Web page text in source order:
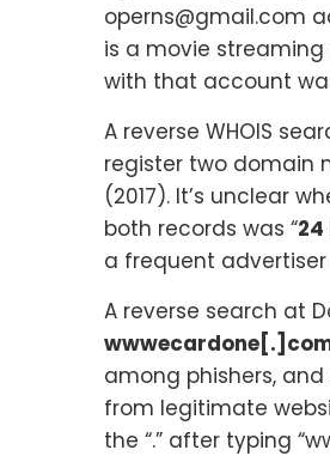
operns@gmail.com
is a movie
with that account
A reverse WHOIS
register two domain
(2017). It’s unclear
both records was “24
a frequent advertiser
A reverse search at
among phishers, and
from legitimate
the “.” after typing